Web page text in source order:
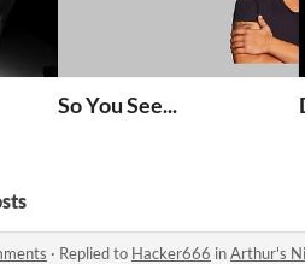
So You See...
· Replied to Hacker666 inArthur's